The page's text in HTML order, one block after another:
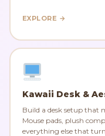
EXPLORE →
Kawaii Desk &
Build a desk setup that
Mouse pads, plush
everything else that